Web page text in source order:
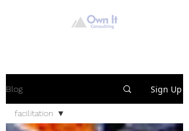
Blog Sign Up
facilitation